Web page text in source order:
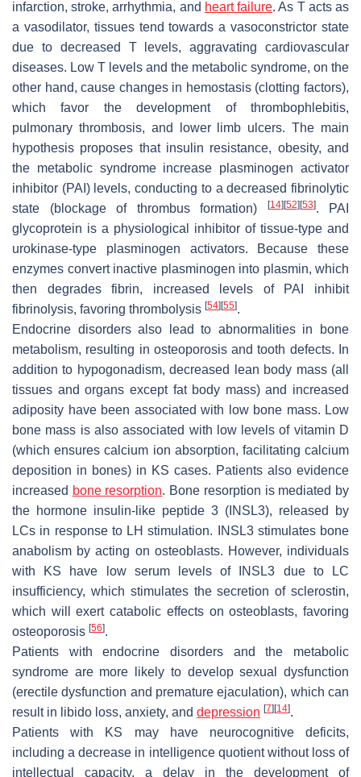
infarction, stroke, arrhythmia, and heart failure. As T acts as
a vasodilator, tissues tend towards a vasoconstrictor state
due to decreased T levels, aggravating cardiovascular
diseases. Low T levels and the metabolic syndrome, on the
other hand, cause changes in hemostasis (clotting factors),
which favor the development of thrombophlebitis,
pulmonary thrombosis, and lower limb ulcers. The main
hypothesis proposes that insulin resistance, obesity, and
the metabolic syndrome increase plasminogen activator
inhibitor (PAI) levels, conducting to a decreased fibrinolytic
state (blockage of thrombus formation)
[14] [52] [53]. PAI
glycoprotein is a physiological inhibitor of tissue-type and
urokinase-type plasminogen activators. Because these
enzymes convert inactive plasminogen into plasmin, which
then degrades fibrin, increased levels of PAI inhibit
fibrinolysis, favoring thrombolysis [54] [55].
Endocrine disorders also lead to abnormalities in bone
metabolism, resulting in osteoporosis and tooth defects. In
addition to hypogonadism, decreased lean body mass (all
tissues and organs except fat body mass) and increased
adiposity have been associated with low bone mass. Low
bone mass is also associated with low levels of vitamin D
(which ensures calcium ion absorption, facilitating calcium
deposition in bones) in KS cases. Patients also evidence
increased bone resorption. Bone resorption is mediated by
the hormone insulin-like peptide 3 (INSL3), released by
LCs in response to LH stimulation. INSL3 stimulates bone
anabolism by acting on osteoblasts. However, individuals
with KS have low serum levels of INSL3 due to LC
insufficiency, which stimulates the secretion of sclerostin,
which will exert catabolic effects on osteoblasts, favoring
osteoporosis [56].
Patients with endocrine disorders and the metabolic
syndrome are more likely to develop sexual dysfunction
(erectile dysfunction and premature ejaculation), which can
result in libido loss, anxiety, and depression [7] [14].
Patients with KS may have neurocognitive deficits,
including a decrease in intelligence quotient without loss of
intellectual capacity, a delay in the development of